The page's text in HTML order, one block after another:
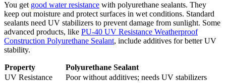
You get good water resistance with polyurethane sealants. They
keep out moisture and protect surfaces in wet conditions. Standard
sealants need UV stabilizers to prevent damage from sunlight. Some
advanced products, like PU-40 UV Resistance Weatherproof
Construction Polyurethane Sealant, include additives for better UV
stability.
Property
Polyurethane Sealant
UV Resistance
Poor without additives; needs UV stabilizers